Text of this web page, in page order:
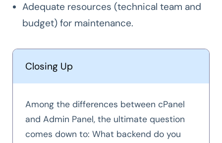
Adequate resources (technical team and
budget) for maintenance.
Closing Up
Among the differences between cPanel
and Admin Panel, the ultimate question
comes down to: What backend do you